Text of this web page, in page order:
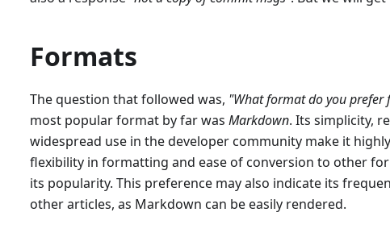
Formats
The question that followed was, "What format do you prefer
most popular format by far was Markdown. Its simplicity,
widespread use in the developer community make it
flexibility in formatting and ease of conversion to other
its popularity. This preference may also indicate its
other articles, as Markdown can be easily rendered.